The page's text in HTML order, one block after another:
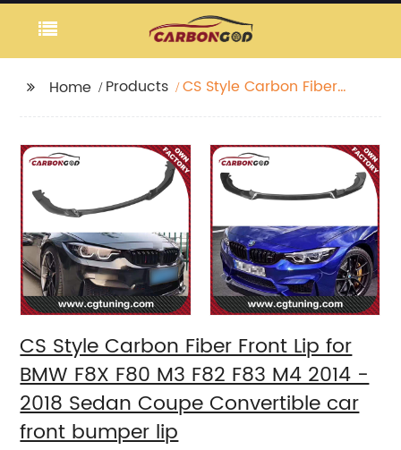
Home Products
CS Style Carbon Fiber
2014 - 2018 Sedan
Coupe Convertible car
front bumper lip
CS Style Carbon Fiber Front Lip for
BMW F8X F80 M3 F82 F83 M4 2014 -
2018 Sedan Coupe Convertible car
front bumper lip